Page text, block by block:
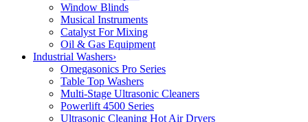
Window Blinds
Musical Instruments
Catalyst For Mixing
Oil & Gas Equipment
Industrial Washers›
Omegasonics Pro Series
Table Top Washers
Multi-Stage Ultrasonic Cleaners
Powerlift 4500 Series
Ultrasonic Cleaning Hot Air Dryers